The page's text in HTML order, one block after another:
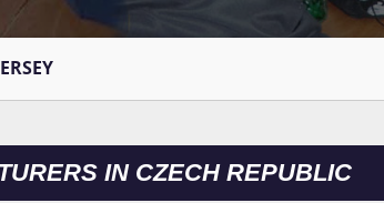
IN CZECH REPUBLIC